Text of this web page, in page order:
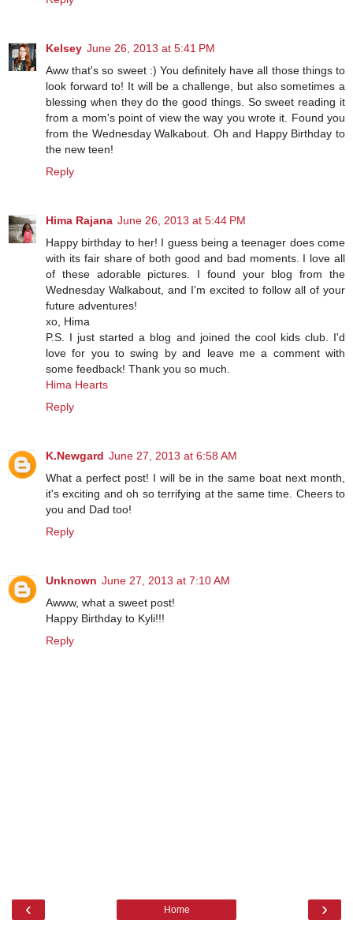
Kelsey June 26, 2013 at 5:41 PM
Aww that's so sweet :) You definitely have all those things to
look forward to! It will be a challenge, but also sometimes a
blessing when they do the good things. So sweet reading it
from a mom's point of view the way you wrote it. Found you
from the Wednesday Walkabout. Oh and Happy Birthday to
the new teen!
Reply
Hima Rajana June 26, 2013 at 5:44 PM
Happy birthday to her! I guess being a teenager does come
with its fair share of both good and bad moments. I love all
of these adorable pictures. I found your blog from the
Wednesday Walkabout, and I'm excited to follow all of your
future adventures!
xo, Hima
P.S. I just started a blog and joined the cool kids club. I'd
love for you to swing by and leave me a comment with
some feedback! Thank you so much.
Hima Hearts
Reply
K.Newgard June 27, 2013 at 6:58 AM
What a perfect post! I will be in the same boat next month,
it's exciting and oh so terrifying at the same time. Cheers to
you and Dad too!
Reply
Unknown June 27, 2013 at 7:10 AM
Awww, what a sweet post!
Happy Birthday to Kyli!!!
Reply
‹ ›
Home